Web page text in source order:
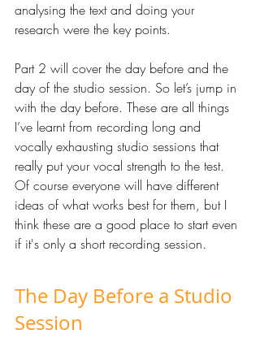
analysing the text and doing your
research were the key points.
Part 2 will cover the day before and the
day of the studio session. So let’s jump in
with the day before. These are all things
I’ve learnt from recording long and
vocally exhausting studio sessions that
really put your vocal strength to the test.
Of course everyone will have different
ideas of what works best for them, but I
think these are a good place to start even
if it's only a short recording session.
The Day Before a Studio
Session